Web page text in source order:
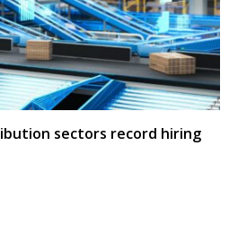
sectors record hiring